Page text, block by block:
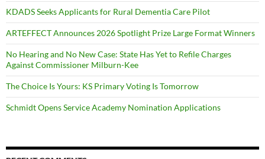
KDADS Seeks Applicants for Rural Dementia Care Pilot
ARTEFFECT Announces 2026 Spotlight Prize Large Format Winners
No Hearing and No New Case: State Has Yet to Refile Charges
Against Commissioner Milburn-Kee
The Choice Is Yours: KS Primary Voting Is Tomorrow
Schmidt Opens Service Academy Nomination Applications